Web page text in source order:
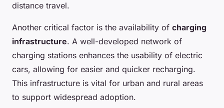
distance travel.
Another critical factor is the availability of charging
infrastructure. A well-developed network of
charging stations enhances the usability of electric
cars, allowing for easier and quicker recharging.
This infrastructure is vital for urban and rural areas
to support widespread adoption.